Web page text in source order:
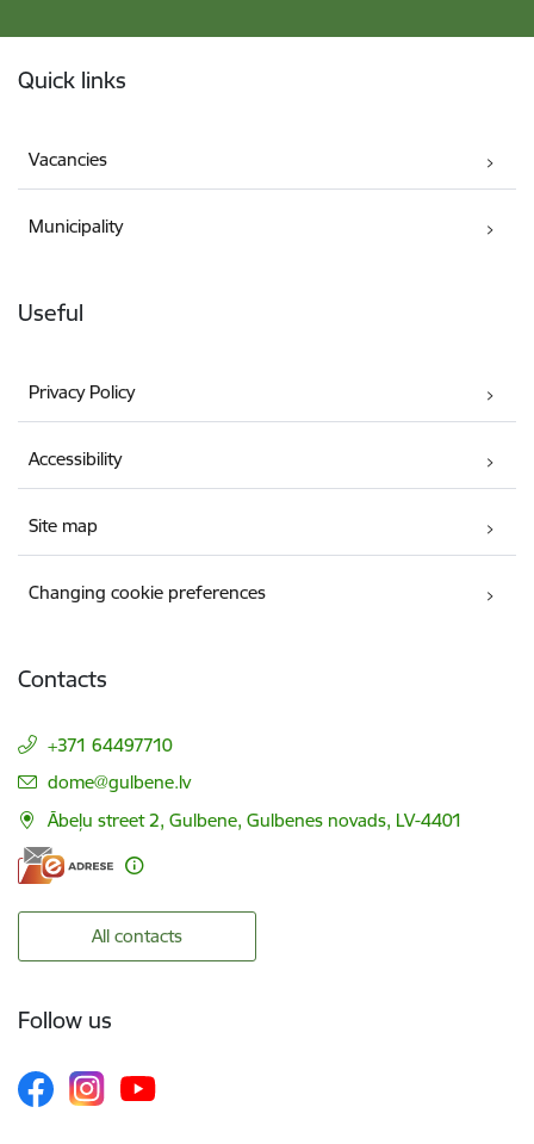
Quick links
Vacancies
Municipality
Useful
Privacy Policy
Accessibility
Site map
Changing cookie preferences
Contacts
+371 64497710
E-mail:
dome@gulbene.lv
Ābeļu street 2, Gulbene, Gulbenes novads, LV-4401
All contacts
Follow us